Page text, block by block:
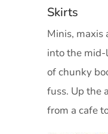
Skirts
Minis, maxis
into the mid-
of chunky
fuss. Up the
from a cafe